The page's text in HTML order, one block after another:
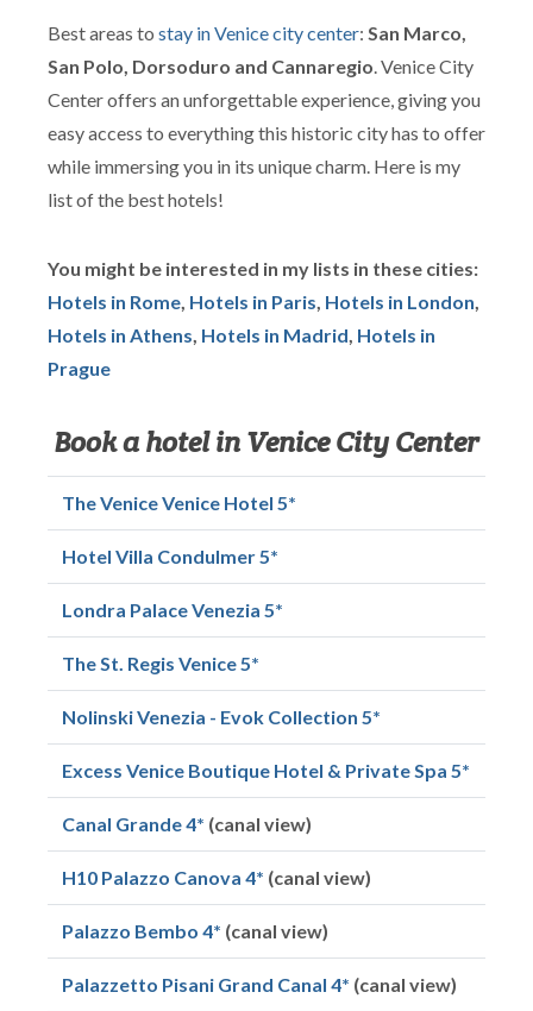
Best areas to stay in Venice city center: San Marco,
San Polo, Dorsoduro and Cannaregio . Venice City
Center offers an unforgettable experience, giving you
easy access to everything this historic city has to offer
while immersing you in its unique charm. Here is my
list of the best hotels!
You might be interested in my lists in these cities:
Hotels in Rome Hotels in Paris Hotels in London
Hotels in Athens Hotels in Madrid Hotels in
Prague
Book a hotel in Venice City Center
The Venice Venice Hotel 5*
Hotel Villa Condulmer 5*
Londra Palace Venezia 5*
The St. Regis Venice 5*
Nolinski Venezia - Evok Collection 5*
Excess Venice Boutique Hotel & Private Spa 5*
Canal Grande 4* (canal view)
H10 Palazzo Canova 4* (canal view)
Palazzo Bembo 4* (canal view)
Palazzetto Pisani Grand Canal 4* (canal view)